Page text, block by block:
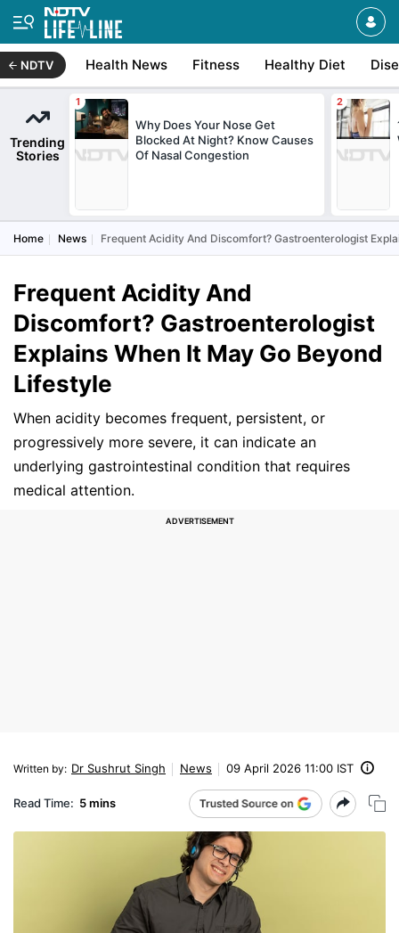
NDTV Health News Fitness Healthy Diet
Trending
Stories
Why Does Your Nose Get
Blocked At Night? Know Causes
Of Nasal Congestion
Home News Frequent Acidity And Discomfort? Gastroenterologist
Frequent Acidity And
Discomfort? Gastroenterologist
Explains When It May Go Beyond
Lifestyle
When acidity becomes frequent, persistent, or
progressively more severe, it can indicate an
underlying gastrointestinal condition that requires
medical attention.
Written by: Dr Sushrut Singh News 09 April 2026 11:00 IST
Read Time: 5 mins